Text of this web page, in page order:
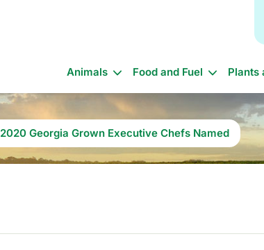
Main
navigation
Animals Food and Fuel Plants
2020 Georgia Grown Executive Chefs Named